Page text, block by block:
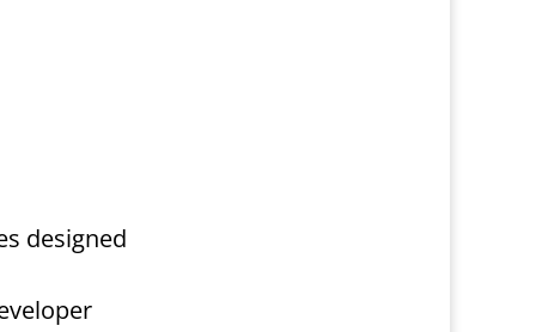
designed